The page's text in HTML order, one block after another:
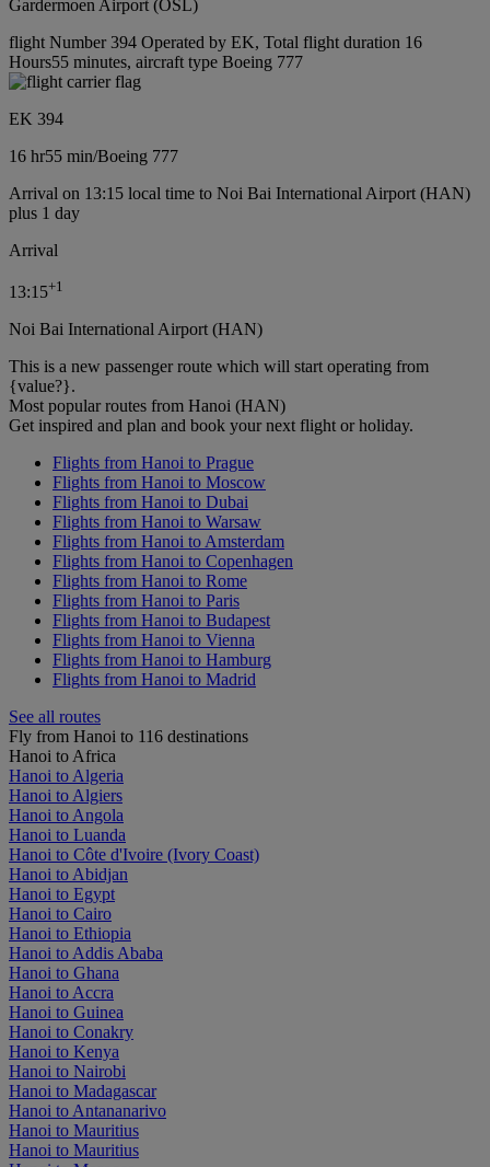
Gardermoen Airport (OSL)
flight Number 394 Operated by EK, Total flight duration 16
Hours55 minutes, aircraft type Boeing 777
EK 394
16 hr55 min/Boeing 777
Arrival on 13:15 local time to Noi Bai International Airport (HAN)
plus 1 day
Arrival
13:15+1
Noi Bai International Airport (HAN)
This is a new passenger route which will start operating from
{value?}.
Most popular routes from Hanoi (HAN)
Get inspired and plan and book your next flight or holiday.
Flights from Hanoi to Prague
Flights from Hanoi to Moscow
Flights from Hanoi to Dubai
Flights from Hanoi to Warsaw
Flights from Hanoi to Amsterdam
Flights from Hanoi to Copenhagen
Flights from Hanoi to Rome
Flights from Hanoi to Paris
Flights from Hanoi to Budapest
Flights from Hanoi to Vienna
Flights from Hanoi to Hamburg
Flights from Hanoi to Madrid
See all routes
Fly from Hanoi to 116 destinations
Hanoi to Africa
Hanoi to Algeria
Hanoi to Algiers
Hanoi to Angola
Hanoi to Luanda
Hanoi to Côte d'Ivoire (Ivory Coast)
Hanoi to Abidjan
Hanoi to Egypt
Hanoi to Cairo
Hanoi to Ethiopia
Hanoi to Addis Ababa
Hanoi to Ghana
Hanoi to Accra
Hanoi to Guinea
Hanoi to Conakry
Hanoi to Kenya
Hanoi to Nairobi
Hanoi to Madagascar
Hanoi to Antananarivo
Hanoi to Mauritius
Hanoi to Mauritius